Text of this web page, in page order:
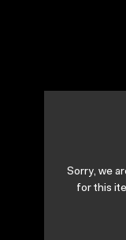
Sorry, we
for this